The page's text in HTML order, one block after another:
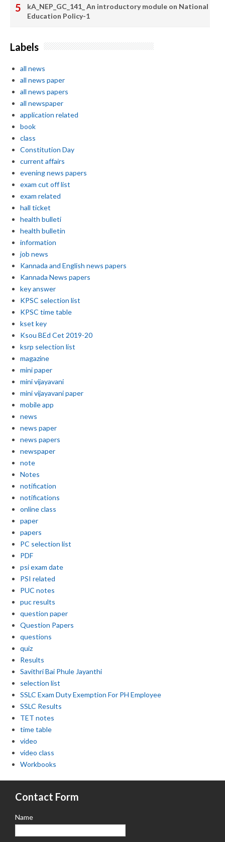
kA_NEP_GC_141_ An introductory module on National
Education Policy-1
Labels
all news
all news paper
all news papers
all newspaper
application related
book
class
Constitution Day
current affairs
evening news papers
exam cut off list
exam related
hall ticket
health bulleti
health bulletin
information
job news
Kannada and English news papers
Kannada News papers
key answer
KPSC selection list
KPSC time table
kset key
Ksou BEd Cet 2019-20
ksrp selection list
magazine
mini paper
mini vijayavani
mini vijayavani paper
mobile app
news
news paper
news papers
newspaper
note
Notes
notification
notifications
online class
paper
papers
PC selection list
PDF
psi exam date
PSI related
PUC notes
puc results
question paper
Question Papers
questions
quiz
Results
Savithri Bai Phule Jayanthi
selection list
SSLC Exam Duty Exemption For PH Employee
SSLC Results
TET notes
time table
video
video class
Workbooks
Contact Form
Name